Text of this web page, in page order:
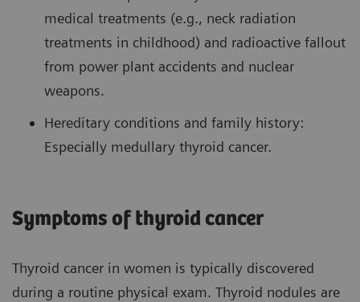
medical treatments (e.g., neck radiation
treatments in childhood) and radioactive fallout
from power plant accidents and nuclear
weapons.
Hereditary conditions and family history:
Especially medullary thyroid cancer.
Symptoms of thyroid cancer
Thyroid cancer in women is typically discovered
during a routine physical exam. Thyroid nodules are